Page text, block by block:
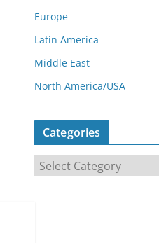
Europe
Latin America
Middle East
North America/USA
Categories